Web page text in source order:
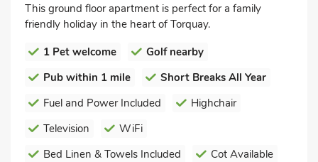
This ground floor apartment is perfect for a family
friendly holiday in the heart of Torquay.
1 Pet welcome
Golf nearby
Pub within 1 mile
Short Breaks All Year
Fuel and Power Included
Highchair
Television
WiFi
Bed Linen & Towels Included
Cot Available